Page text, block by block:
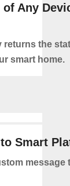
Any
returns the
smart home.
Smart
message